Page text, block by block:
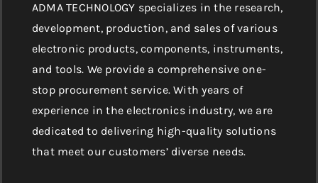
ADMA TECHNOLOGY specializes in the research,
development, production, and sales of various
electronic products, components, instruments,
and tools. We provide a comprehensive one-
stop procurement service. With years of
experience in the electronics industry, we are
dedicated to delivering high-quality solutions
that meet our customers’ diverse needs.